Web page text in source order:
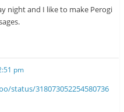
night and I like to make Perogi
pm
status/318073052254580736